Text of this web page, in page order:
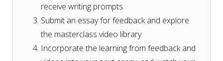
receive writing prompts.
Submit an essay for feedback and explore
the masterclass video library.
Incorporate the learning from feedback and